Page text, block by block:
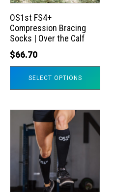
OS1st FS4+
Compression Bracing
Socks | Over the Calf
$66.70
SELECT OPTIONS
may
be
chosen
on
product
multiple
variants.
The